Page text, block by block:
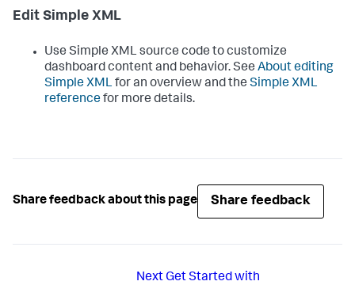
Edit Simple XML
Use Simple XML source code to customize
dashboard content and behavior. See About editing
Simple XML for an overview and the Simple XML
referencefor more details.
Share feedback about this page Share feedback
NextGet Started with